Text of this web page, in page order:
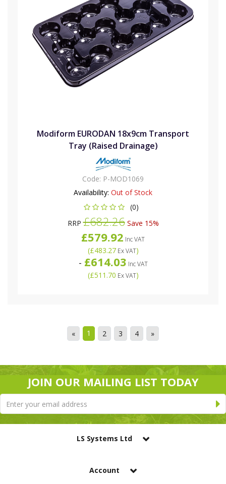
Modiform EURODAN 18x9cm Transport
Tray (Raised Drainage)
Code: P-MOD1069
Availability: Out of Stock
(0)
RRP£682.26Save 15%
£579.92 Inc VAT
(£483.27Ex VAT)
- £614.03 Inc VAT
(£511.70 Ex VAT)
« 1 2 3 4 »
JOIN OUR MAILING LIST TODAY
LS Systems Ltd
Account